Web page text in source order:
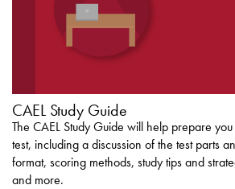
CAEL Study Guide
The CAEL Study Guide will help prepare
test, including a discussion of the test parts
format, scoring methods, study tips and
and more.